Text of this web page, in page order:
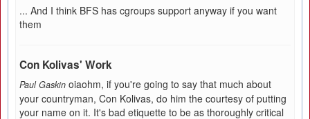
... And I think BFS has cgroups support anyway if you want
them
Con Kolivas' Work
Paul Gaskin oiaohm, if you're going to say that much about
your countryman, Con Kolivas, do him the courtesy of putting
your name on it. It's bad etiquette to be as thoroughly critical